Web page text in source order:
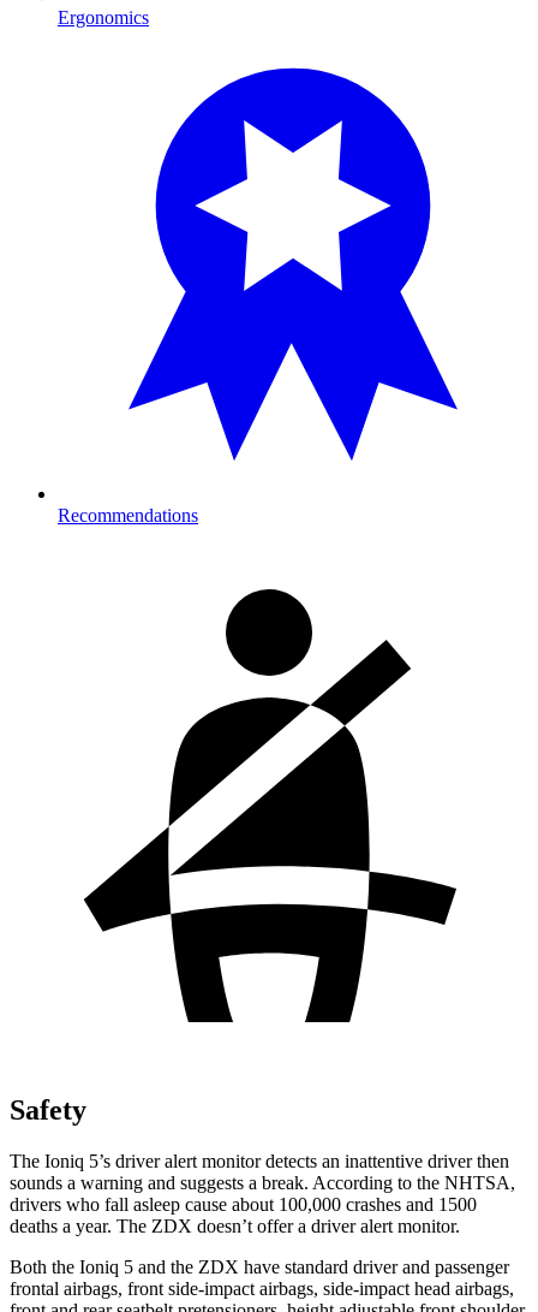
Ergonomics
Recommendations
Safety
The Ioniq 5’s driver alert monitor detects an inattentive driver then
sounds a warning and suggests a break. According to the NHTSA,
drivers who fall asleep cause about 100,000 crashes and 1500
deaths a year. The ZDX doesn’t offer a driver alert monitor.
Both the Ioniq 5 and the ZDX have standard driver and passenger
frontal airbags, front side-impact airbags, side-impact head airbags,